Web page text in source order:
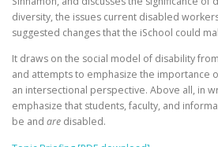
diversity, the issues current disabled
suggested changes that the iSchool could
It draws on the social model of disability
and attempts to emphasize the importance
an intersectional perspective. Above all, in
emphasize that students, faculty, and
be and are disabled.